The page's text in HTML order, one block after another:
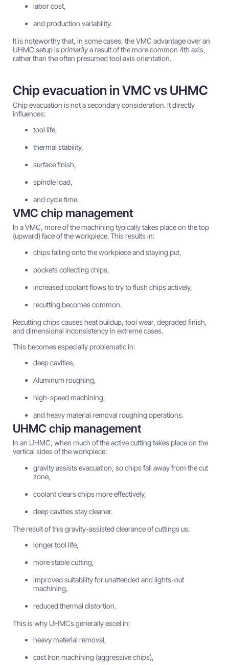
labor cost,
and production variability.
It is noteworthy that, in some cases, the VMC advantage over an
UHMC setup isprimarilya result of the more common 4th axis,
rather than the often presumed tool axis orientation.
Chip evacuation in VMC vs UHMC
Chip evacuation is not a secondary consideration. It directly
influences:
tool life,
thermal stability,
surface finish,
spindle load,
and cycle time.
VMC chip management
In a VMC, more of the machining typically takes place on the top
(upward) face of the workpiece. This results in:
chips falling onto the workpiece and staying put,
pockets collecting chips,
increased coolant flows to try to flush chips actively,
recutting becomes common.
Recutting chips causes heat buildup, tool wear, degraded finish,
and dimensional inconsistency in extreme cases.
This becomes especially problematic in:
deep cavities,
Aluminum roughing,
high-speed machining,
and heavy material removal roughing operations.
UHMC chip management
In an UHMC, when much of the active cutting takes place on the
vertical sides of the workpiece:
gravity assists evacuation, so chips fall away from the cut
zone,
coolant clears chips more effectively,
deep cavities stay cleaner.
The result of this gravity-assisted clearance of cuttings us:
longer tool life,
more stable cutting,
improved suitability for unattended and lights-out
machining,
reduced thermal distortion.
This is why UHMCs generally excel in:
heavy material removal,
cast Iron machining (aggressive chips),